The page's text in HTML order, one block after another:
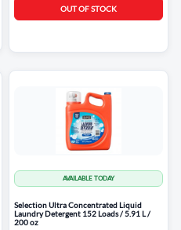
OUT OF STOCK
AVAILABLE TODAY
Selection Ultra Concentrated Liquid
Laundry Detergent 152 Loads / 5.91 L /
200 oz